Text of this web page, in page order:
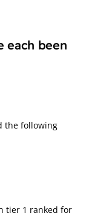
each been
the following
tier 1 ranked for